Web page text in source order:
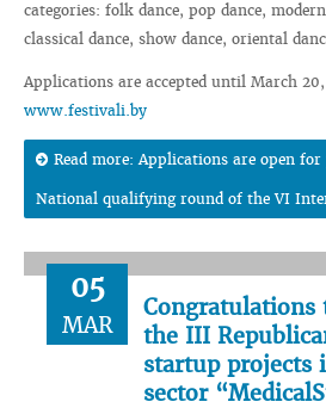
categories: folk dance, pop dance,
classical dance, show dance, oriental
Applications are accepted until March
www.festivali.by
Read more: Applications are open
National qualifying round of the VI
05
MAR
the III
startup projects
sector